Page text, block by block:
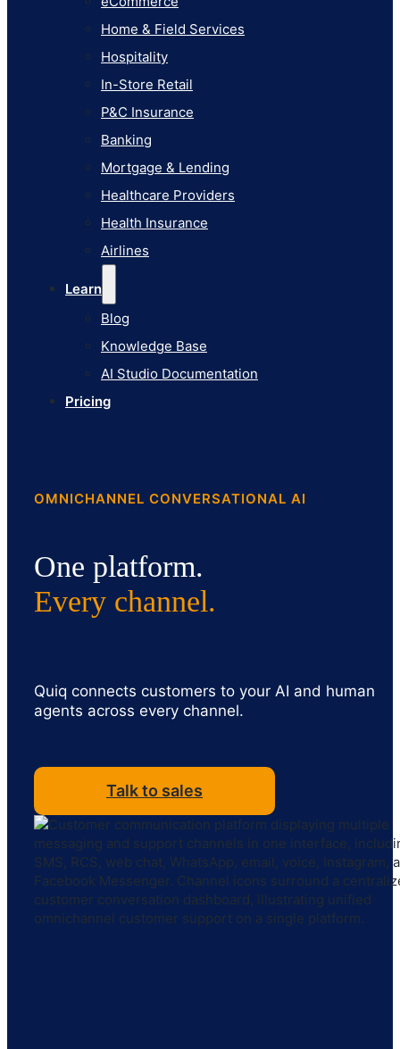
Home & Field Services
Hospitality
In-Store Retail
P&C Insurance
Banking
Mortgage & Lending
Healthcare Providers
Health Insurance
Airlines
Learn
Blog
Knowledge Base
AI Studio Documentation
Pricing
Banking
Mortgage & Lending
Healthcare Providers
Health Insurance
Airlines
Pricing
OMNICHANNEL CONVERSATIONAL AI
One platform.
Every channel.
Quiq connects customers to your AI and human
agents across every channel.
Talk to sales